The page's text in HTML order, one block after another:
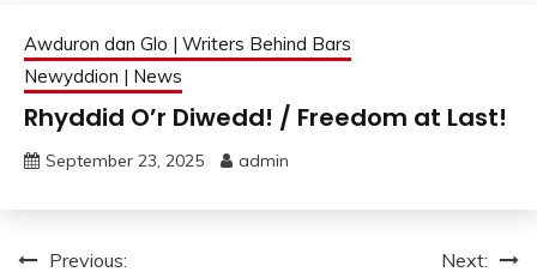
Awduron dan Glo | Writers Behind Bars
Newyddion | News
Rhyddid O’r Diwedd! / Freedom at Last!
September 23, 2025 admin
PostPrevious:
Next: